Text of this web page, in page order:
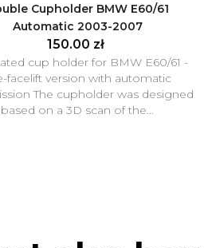
Cupholder BMW E60/61
Automatic 2003-2007
150.00 zł
cup holder for BMW E60/61 -
facelift version with automatic
The cupholder was designed
based on a 3D scan of the...